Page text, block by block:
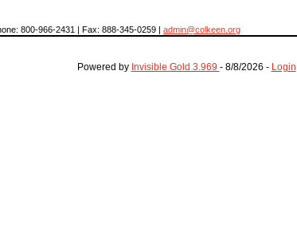
800-966-2431 | Fax: 888-345-0259 | admin@colkeen.org
Powered by Invisible Gold 3.969 - 8/8/2026 - Login